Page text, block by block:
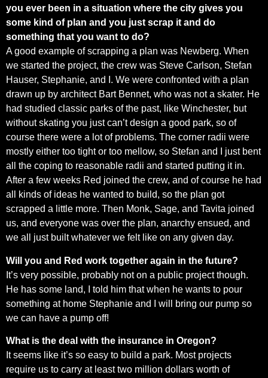
you ever been in a situation where the city gives you
some kind of plan and you just scrap it and do
something that you want to do?
A good example of scrapping a plan was Newberg. When
we started the project, the crew was Steve Carlson, Stefan
Hauser, Stephanie, and I. We were confronted with a plan
drawn up by architect Bart Bennet, who was not a skater. He
had studied classic parks of the past, like Winchester, but
without skating you just can’t design a good park, so of
course there were a lot of problems. The corner radii were
mostly either too tight or too mellow, so Stefan and I just bent
all the coping to reasonable radii and started putting it in.
After a few weeks Red joined the crew, and of course he had
all kinds of ideas he wanted to build, so the plan got
scrapped a little more. Then Monk, Sage, and Tavita joined
us, and everyone was over the plan, anarchy ensued, and
we all just built whatever we felt like on any given day.
Will you and Red work together again in the future?
It’s very possible, probably not on a public project though.
He has some land, I told him that when he wants to pour
something at home Stephanie and I will bring our pump so
we can have a pump off!
What is the deal with the insurance in Oregon?
It seems like it’s so easy to build a park. Most projects
require us to carry at least two million dollars worth of